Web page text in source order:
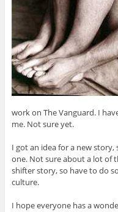
work on The Vanguard. I
me. Not sure yet.
I got an idea for a new
one. Not sure about a lot of
shifter story, so have to do
culture.
I hope everyone has a